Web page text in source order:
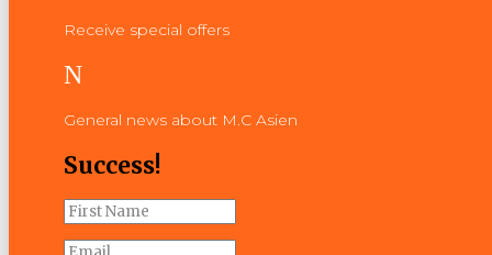
Receive special offers
N
General news about M.C Asien
Success!